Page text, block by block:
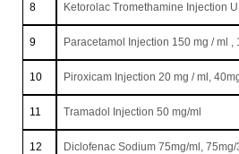
8 Ketorolac Tromethamine Injection
9 Paracetamol Injection 150 mg / ml ,
10 Piroxicam Injection 20 mg / ml,
11 Tramadol Injection 50 mg/ml
12 Diclofenac Sodium 75mg/ml, 75mg/